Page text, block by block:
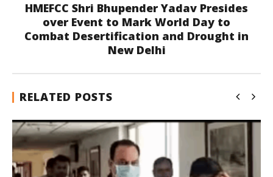
HMEFCC Shri Bhupender Yadav Presides
over Event to Mark World Day to
Combat Desertification and Drought in
New Delhi
RELATED POSTS